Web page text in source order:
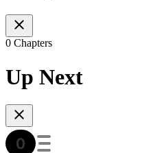
0 Chapters
Up Next